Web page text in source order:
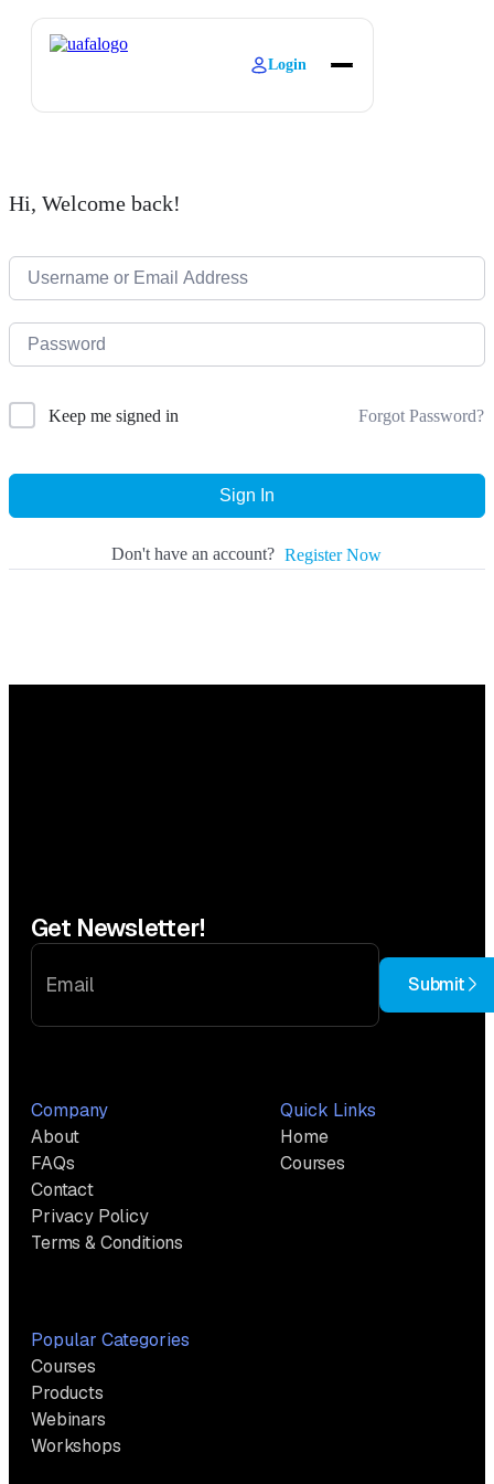
Contact
Login
Hi, Welcome back!
Keep me signed in Forgot Password?
Sign In
Don't have an account? Register Now
Get Newsletter!
Submit
Company
About
FAQs
Contact
Privacy Policy
Terms & Conditions
Quick Links
Home
Courses
Popular Categories
Courses
Products
Webinars
Workshops